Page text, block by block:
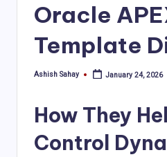
Oracle
Template
Posted
Ashish Sahay January 24, 2026
How They
Control